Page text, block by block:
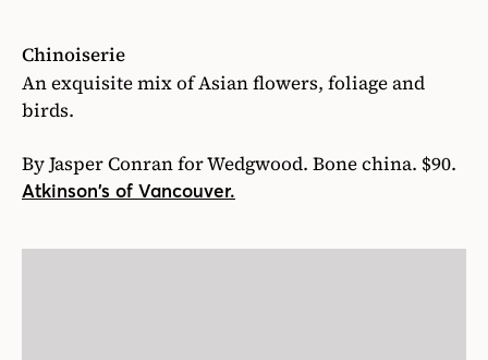
Chinoiserie
An exquisite mix of Asian flowers, foliage and
birds.
By Jasper Conran for Wedgwood. Bone china. $90.
Atkinson’s of Vancouver.